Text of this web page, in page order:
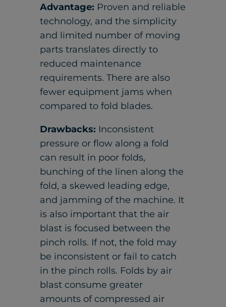
Advantage: Proven and reliable
technology, and the simplicity
and limited number of moving
parts translates directly to
reduced maintenance
requirements. There are also
fewer equipment jams when
compared to fold blades.
Drawbacks: Inconsistent
pressure or flow along a fold
can result in poor folds,
bunching of the linen along the
fold, a skewed leading edge,
and jamming of the machine. It
is also important that the air
blast is focused between the
pinch rolls. If not, the fold may
be inconsistent or fail to catch
in the pinch rolls. Folds by air
blast consume greater
amounts of compressed air